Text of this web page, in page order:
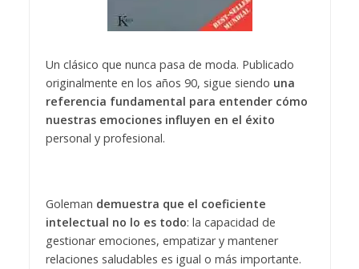
Un clásico que nunca pasa de moda. Publicado
originalmente en los años 90, sigue siendo una
referencia fundamental para entender cómo
nuestras emociones influyen en el éxito
personal y profesional.
Goleman demuestra que el coeficiente
intelectual no lo es todo: la capacidad de
gestionar emociones, empatizar y mantener
relaciones saludables es igual o más importante.